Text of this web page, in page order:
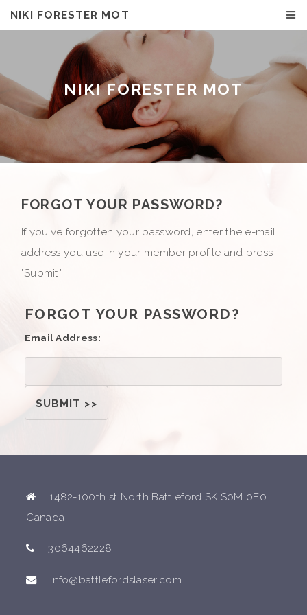
NIKI FORESTER MOT
NIKI FORESTER MOT
FORGOT YOUR PASSWORD?
If you've forgotten your password, enter the e-mail
address you use in your member profile and press
"Submit".
FORGOT YOUR PASSWORD?
Email Address:
1482-100th st North Battleford SK S0M 0E0
Canada
3064462228
Info@battlefordslaser.com